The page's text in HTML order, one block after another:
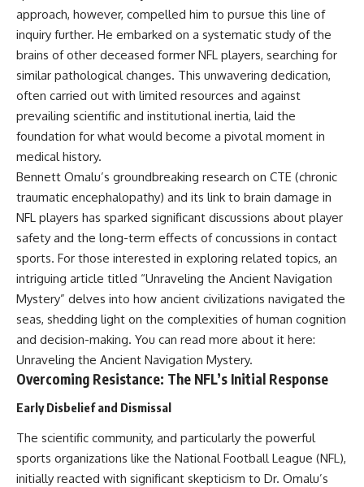
questions about how
Neanderthals may have
recognized and responded to
Along the way, we examine what
these discoveries reveal about
origins**, and the emerging
field of **paleogenetics**. By
combining evidence from
**ancient microbiomes**,
archaeology, and modern DNA
sequencing, this **history
documentary** investigates
one of the most remarkable
**archaeological discoveries**
reshaping our understanding of
our closest extinct relatives.
---
## 📚 Research & Further
Reading
* Hardy et al. (2012),
*Neanderthal medics? Evidence
plants entrapped in dental
* Weyrich et al. (2017),
*Neanderthal behaviour, diet,
and disease inferred from
partners long before farming,
kingdoms, or cities existed.
or speculation, this **science
documentary** follows the
archaeological record to
understand one of the most
important developments in
**ancient history**. It is the
partnership between wolves
and humans that helped shape
the world before civilization.
## 📺 WATCH NEXT
▶ The Ancient Computer
Nobody Could Read
[https://www.youtube.com/watc
h?v=5mj92uRehMM]
(https://www.youtube.com/watc
h?v=5mj92uRehMM)
[https://www.youtube.com/watc
h?v=l3JFWVqgeQE]
(https://www.youtube.com/watc
approach, however, compelled him to pursue this line of
inquiry further. He embarked on a systematic study of the
brains of other deceased former NFL players, searching for
similar pathological changes. This unwavering dedication,
often carried out with limited resources and against
prevailing scientific and institutional inertia, laid the
foundation for what would become a pivotal moment in
medical history.
Bennett Omalu’s groundbreaking research on CTE (chronic
traumatic encephalopathy) and its link to brain damage in
NFL players has sparked significant discussions about player
safety and the long-term effects of concussions in contact
sports. For those interested in exploring related topics, an
intriguing article titled “Unraveling the Ancient Navigation
Mystery” delves into how ancient civilizations navigated the
seas, shedding light on the complexities of human cognition
and decision-making. You can read more about it here:
Unraveling the Ancient Navigation Mystery.
Overcoming Resistance: The NFL’s Initial Response
Early Disbelief and Dismissal
The scientific community, and particularly the powerful
sports organizations like the National Football League (NFL),
initially reacted with significant skepticism to Dr. Omalu’s